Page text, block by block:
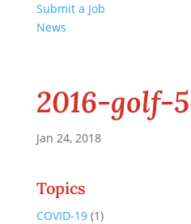
Submit a Job
News
2016-golf-
Jan 24, 2018
Topics
COVID-19(1)